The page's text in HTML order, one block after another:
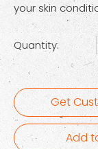
your skin
Quantity:
Get
Add